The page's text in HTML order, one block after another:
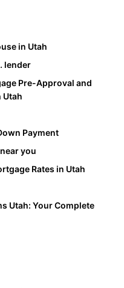
in Utah
lender
Pre-Approval and
Utah
Payment
you
Rates in Utah
Utah: Your Complete